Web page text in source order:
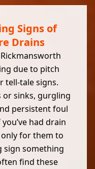
Signs of
Drains
due to pitch
tell-tale signs.
sinks, gurgling
persistent foul
had drain
for them to
sign something
find these